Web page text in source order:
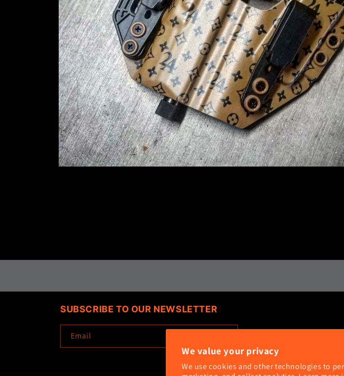
We value your privacy
We use cookies and other technologies to
SUBSCRIBE TO OUR NEWSLETTER
Email